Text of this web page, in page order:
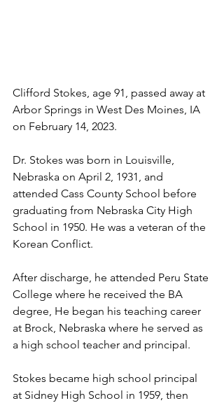
Clifford Stokes, age 91, passed away at
Arbor Springs in West Des Moines, IA
on February 14, 2023.
Dr. Stokes was born in Louisville,
Nebraska on April 2, 1931, and
attended Cass County School before
graduating from Nebraska City High
School in 1950. He was a veteran of the
Korean Conflict.
After discharge, he attended Peru State
College where he received the BA
degree, He began his teaching career
at Brock, Nebraska where he served as
a high school teacher and principal.
Stokes became high school principal
at Sidney High School in 1959, then